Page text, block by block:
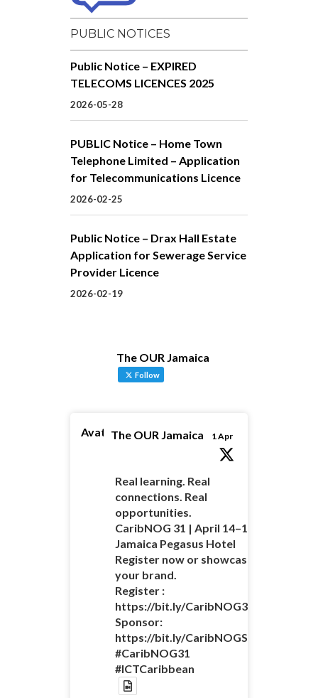
PUBLIC NOTICES
Public Notice – EXPIRED
TELECOMS LICENCES 2025
2026-05-28
PUBLIC Notice – Home Town
Telephone Limited – Application
for Telecommunications Licence
2026-02-25
Public Notice – Drax Hall Estate
Application for Sewerage Service
Provider Licence
2026-02-19
The OUR Jamaica
Follow
AvatarThe OUR Jamaica 1 Apr
Real learning. Real
connections. Real
opportunities.
CaribNOG 31 | April 14–16 |
Jamaica Pegasus Hotel
Register now or showcase
your brand.
Register :
https://bit.ly/
Sponsor:
https://bit.ly/
#CaribNOG31
#ICTCaribbean